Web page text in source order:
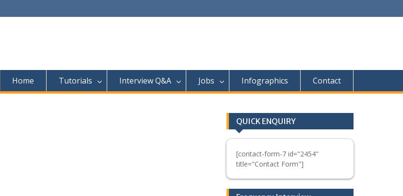
Home Tutorials Interview Q&A Jobs Infographics Contact
QUICK ENQUIRY
[contact-form-7 id="2454"
title="Contact Form"]